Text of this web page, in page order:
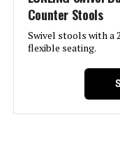
Counter Stools
Counter Stools
Swivel stools with a
flexible seating.